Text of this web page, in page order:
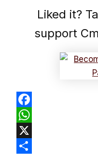
Liked it?
support
Facebook
WhatsApp
X